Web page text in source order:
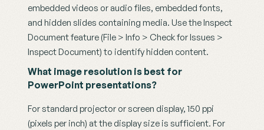
embedded videos or audio files, embedded fonts,
and hidden slides containing media. Use the Inspect
Document feature (File > Info > Check for Issues >
Inspect Document) to identify hidden content.
What image resolution is best for
PowerPoint presentations?
For standard projector or screen display, 150 ppi
(pixels per inch) at the display size is sufficient. For